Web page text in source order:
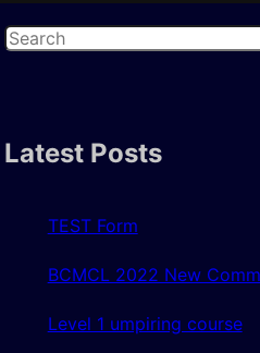
S
c
Latest Posts
TEST Form
BCMCL 2022 New
Level 1 umpiring course